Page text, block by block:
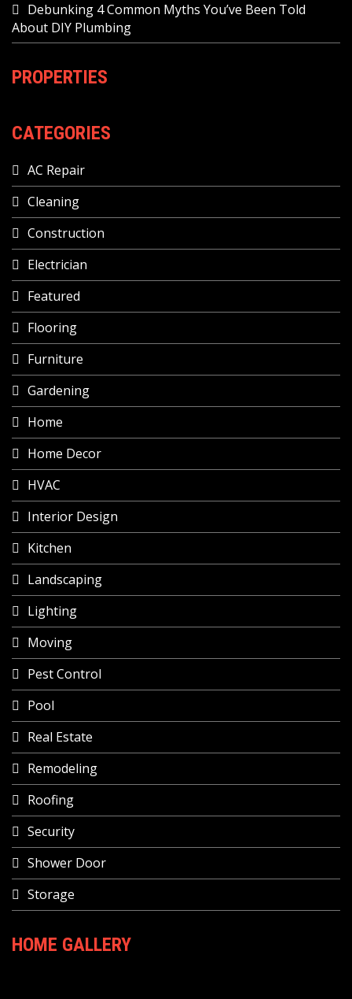
Debunking 4 Common Myths You’ve Been Told
About DIY Plumbing
PROPERTIES
CATEGORIES
AC Repair
Cleaning
Construction
Electrician
Featured
Flooring
Furniture
Gardening
Home
Home Decor
HVAC
Interior Design
Kitchen
Landscaping
Lighting
Moving
Pest Control
Pool
Real Estate
Remodeling
Roofing
Security
Shower Door
Storage
HOME GALLERY